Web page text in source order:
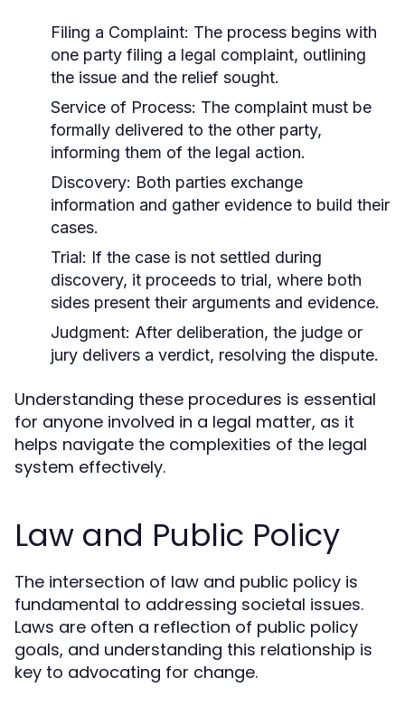
Filing a Complaint: The process begins with
one party filing a legal complaint, outlining
the issue and the relief sought.
Service of Process: The complaint must be
formally delivered to the other party,
informing them of the legal action.
Discovery: Both parties exchange
information and gather evidence to build their
cases.
Trial: If the case is not settled during
discovery, it proceeds to trial, where both
sides present their arguments and evidence.
Judgment: After deliberation, the judge or
jury delivers a verdict, resolving the dispute.
Understanding these procedures is essential
for anyone involved in a legal matter, as it
helps navigate the complexities of the legal
system effectively.
Law and Public Policy
The intersection of law and public policy is
fundamental to addressing societal issues.
Laws are often a reflection of public policy
goals, and understanding this relationship is
key to advocating for change.